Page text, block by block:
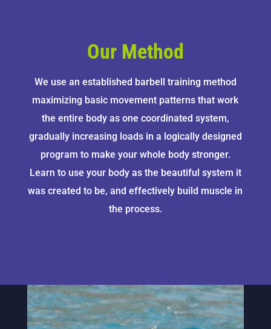
Our Method
We use an established barbell training method
maximizing basic movement patterns that work
the entire body as one coordinated system,
gradually increasing loads in a logically designed
program to make your whole body stronger.
Learn to use your body as the beautiful system it
was created to be, and effectively build muscle in
the process.